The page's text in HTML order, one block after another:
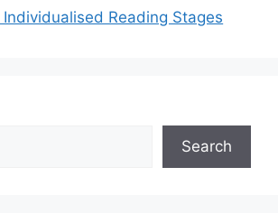
Reading Stages
Search